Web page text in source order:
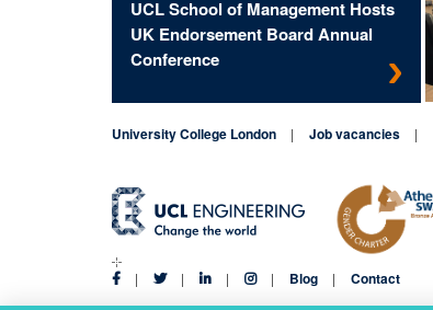
UCL School of Management Hosts
UK Endorsement Board Annual
Conference
University College London Job vacancies
Blog Contact